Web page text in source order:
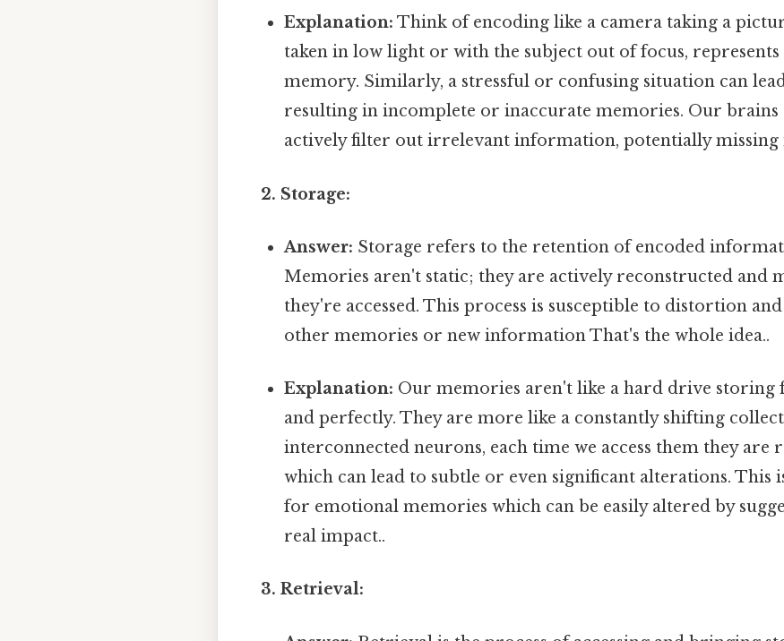
Explanation: Think of encoding like a camera taking a
taken in low light or with the subject out of focus,
memory. Similarly, a stressful or confusing situation can
resulting in incomplete or inaccurate memories. Our brains
actively filter out irrelevant information, potentially missing
2. Storage:
Answer: Storage refers to the retention of encoded
Memories aren't static; they are actively reconstructed and
they're accessed. This process is susceptible to distortion
other memories or new information That's the whole idea..
Explanation: Our memories aren't like a hard drive storing
and perfectly. They are more like a constantly shifting
interconnected neurons, each time we access them they are
which can lead to subtle or even significant alterations.
for emotional memories which can be easily altered by
real impact..
3. Retrieval: